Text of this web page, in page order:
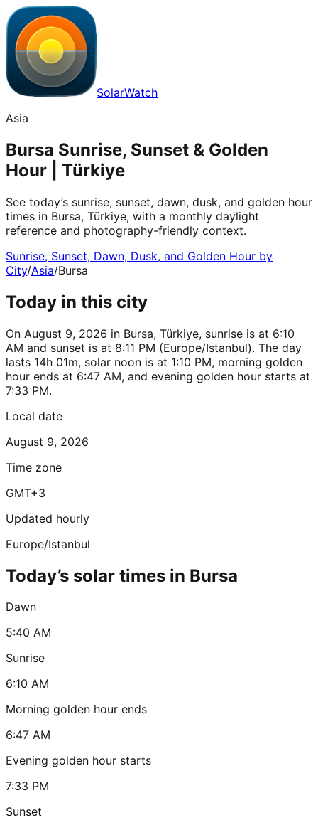
SolarWatch
Asia
Bursa Sunrise, Sunset & Golden
Hour | Türkiye
See today’s sunrise, sunset, dawn, dusk, and golden hour
times in Bursa, Türkiye, with a monthly daylight
reference and photography-friendly context.
Sunrise, Sunset, Dawn, Dusk, and Golden Hour by
City/Asia/Bursa
Today in this city
On August 9, 2026 in Bursa, Türkiye, sunrise is at 6:10
AM and sunset is at 8:11 PM (Europe/Istanbul). The day
lasts 14h 01m, solar noon is at 1:10 PM, morning golden
hour ends at 6:47 AM, and evening golden hour starts at
7:33 PM.
Local date
August 9, 2026
Time zone
GMT+3
Updated hourly
Europe/Istanbul
Today’s solar times in Bursa
Dawn
5:40 AM
Sunrise
6:10 AM
Morning golden hour ends
6:47 AM
Evening golden hour starts
7:33 PM
Sunset